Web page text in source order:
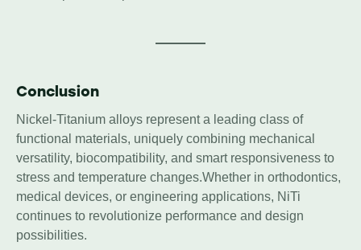
Conclusion
Nickel-Titanium alloys represent a leading class of
functional materials, uniquely combining mechanical
versatility, biocompatibility, and smart responsiveness to
stress and temperature changes.Whether in orthodontics,
medical devices, or engineering applications, NiTi
continues to revolutionize performance and design
possibilities.